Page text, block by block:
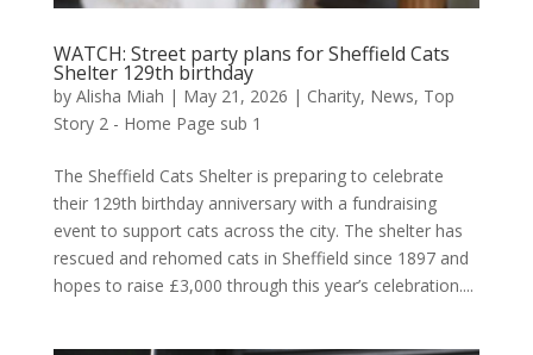
WATCH: Street party plans for Sheffield Cats
Shelter 129th birthday
by Alisha Miah | May 21, 2026 | Charity, News, Top
Story 2 - Home Page sub 1
The Sheffield Cats Shelter is preparing to celebrate
their 129th birthday anniversary with a fundraising
event to support cats across the city. The shelter has
rescued and rehomed cats in Sheffield since 1897 and
hopes to raise £3,000 through this year’s celebration....